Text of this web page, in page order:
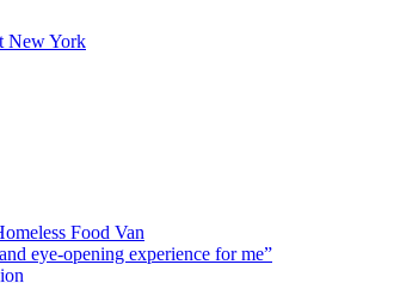
Food Van
eye-opening experience for me”